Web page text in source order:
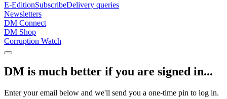
E-EditionSubscribeDelivery queries
Newsletters
DM Connect
DM Shop
Corruption Watch
DM is much better if you are signed in...
Enter your email below and we'll send you a one-time pin to log in.